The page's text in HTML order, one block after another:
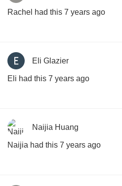
Rachel had this 7 years ago
Eli Glazier
Eli had this 7 years ago
Naijia Huang
Naijia had this 7 years ago